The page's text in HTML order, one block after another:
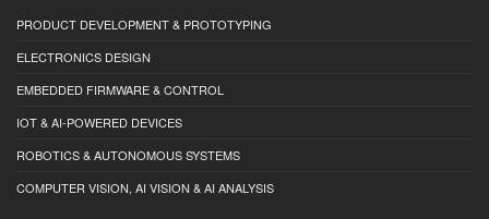
PRODUCT DEVELOPMENT & PROTOTYPING
ELECTRONICS DESIGN
EMBEDDED FIRMWARE & CONTROL
IOT & AI-POWERED DEVICES
ROBOTICS & AUTONOMOUS SYSTEMS
COMPUTER VISION, AI VISION & AI ANALYSIS